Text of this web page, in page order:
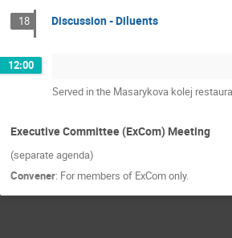
18 Discussion - Diluents
12:00
Served in the Masarykova kolej
Executive Committee (ExCom) Meeting
(separate agenda)
Convener: For members of ExCom only.